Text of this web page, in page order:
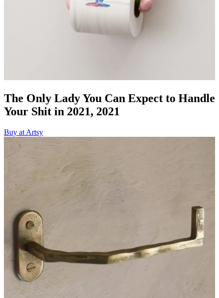
The Only Lady You Can Expect to Handle
Your Shit in 2021, 2021
Buy at Artsy